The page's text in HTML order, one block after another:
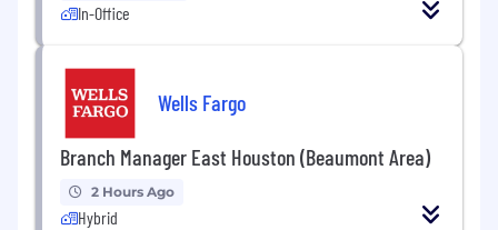
In-Office
Wells Fargo
Branch Manager East Houston (Beaumont Area)
2 Hours Ago
Hybrid